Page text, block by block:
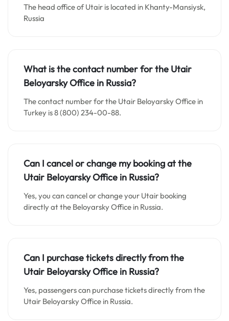
The head office of Utair is located in Khanty-Mansiysk,
Russia
What is the contact number for the Utair
Beloyarsky Office in Russia?
The contact number for the Utair Beloyarsky Office in
Turkey is 8 (800) 234-00-88.
Can I cancel or change my booking at the
Utair Beloyarsky Office in Russia?
Yes, you can cancel or change your Utair booking
directly at the Beloyarsky Office in Russia.
Can I purchase tickets directly from the
Utair Beloyarsky Office in Russia?
Yes, passengers can purchase tickets directly from the
Utair Beloyarsky Office in Russia.